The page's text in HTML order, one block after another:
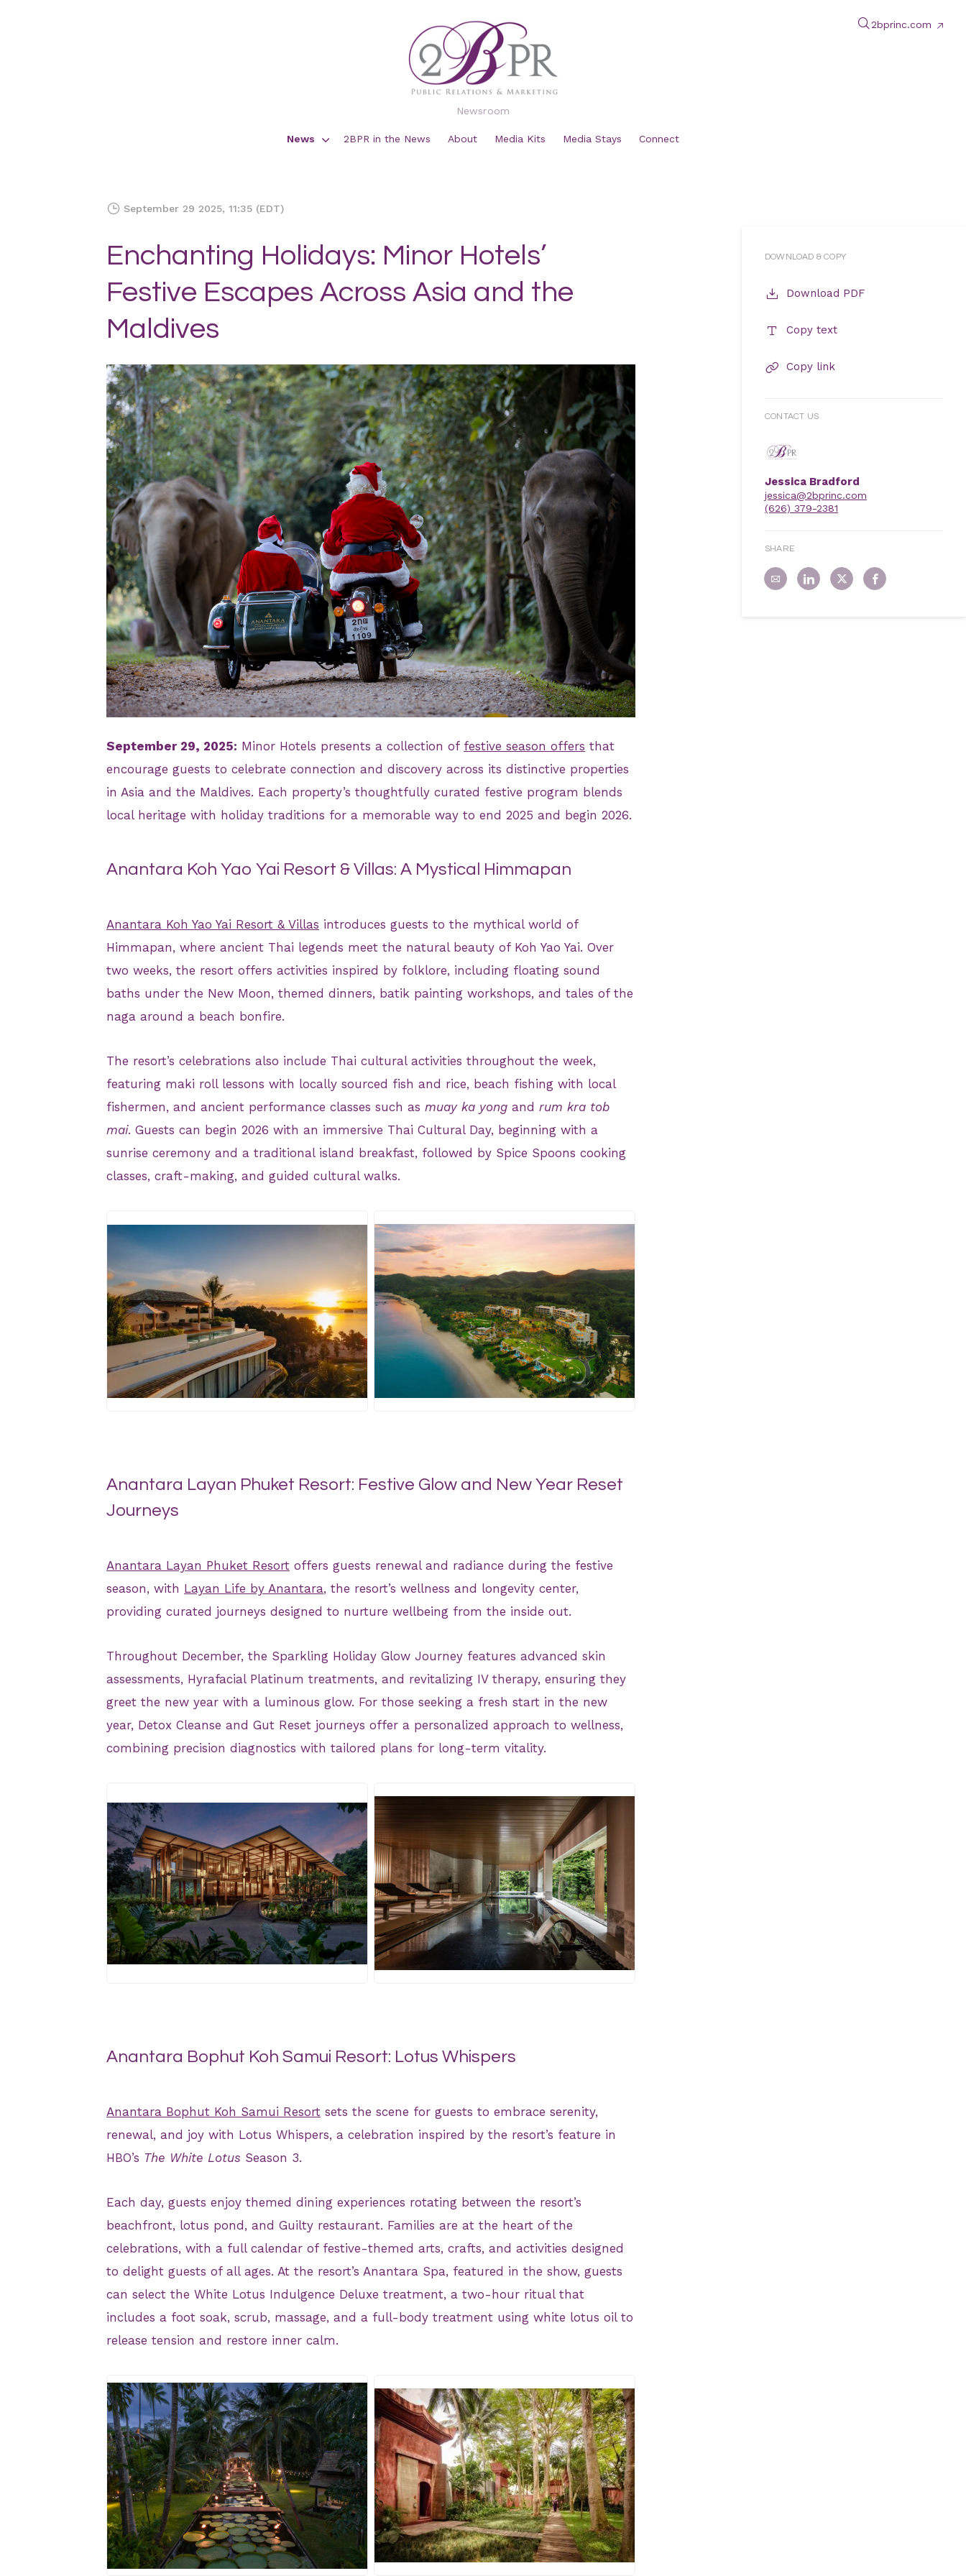
Newsroom
News 2BPR in the News About Media Kits Media Stays Connect
2bprinc.com
September 29 2025, 11:35 (EDT)
Enchanting Holidays: Minor Hotels’
Festive Escapes Across Asia and the
Maldives
JPG
September 29, 2025: Minor Hotels presents a collection of festive season offers that
encourage guests to celebrate connection and discovery across its distinctive properties
in Asia and the Maldives. Each property’s thoughtfully curated festive program blends
local heritage with holiday traditions for a memorable way to end 2025 and begin 2026.
Anantara Koh Yao Yai Resort & Villas: A Mystical Himmapan
Anantara Koh Yao Yai Resort & Villas introduces guests to the mythical world of
Himmapan, where ancient Thai legends meet the natural beauty of Koh Yao Yai. Over
two weeks, the resort offers activities inspired by folklore, including floating sound
baths under the New Moon, themed dinners, batik painting workshops, and tales of the
naga around a beach bonfire.
The resort’s celebrations also include Thai cultural activities throughout the week,
featuring maki roll lessons with locally sourced fish and rice, beach fishing with local
fishermen, and ancient performance classes such as muay ka yong and rum kra tob
mai. Guests can begin 2026 with an immersive Thai Cultural Day, beginning with a
sunrise ceremony and a traditional island breakfast, followed by Spice Spoons cooking
classes, craft-making, and guided cultural walks.
JPG
Anantara Layan Phuket Resort: Festive Glow and New Year Reset
Journeys
Anantara Layan Phuket Resort offers guests renewal and radiance during the festive
season, with Layan Life by Anantara, the resort’s wellness and longevity center,
providing curated journeys designed to nurture wellbeing from the inside out.
Throughout December, the Sparkling Holiday Glow Journey features advanced skin
assessments, Hyrafacial Platinum treatments, and revitalizing IV therapy, ensuring they
greet the new year with a luminous glow. For those seeking a fresh start in the new
year, Detox Cleanse and Gut Reset journeys offer a personalized approach to wellness,
combining precision diagnostics with tailored plans for long-term vitality.
JPG
Anantara Bophut Koh Samui Resort: Lotus Whispers
Anantara Bophut Koh Samui Resort sets the scene for guests to embrace serenity,
renewal, and joy with Lotus Whispers, a celebration inspired by the resort’s feature in
HBO’s The White Lotus Season 3.
Each day, guests enjoy themed dining experiences rotating between the resort’s
beachfront, lotus pond, and Guilty restaurant. Families are at the heart of the
celebrations, with a full calendar of festive-themed arts, crafts, and activities designed
to delight guests of all ages. At the resort’s Anantara Spa, featured in the show, guests
can select the White Lotus Indulgence Deluxe treatment, a two-hour ritual that
includes a foot soak, scrub, massage, and a full-body treatment using white lotus oil to
release tension and restore inner calm.
JPG JPG
DOWNLOAD & COPY
Download PDF
Copy text
Copy link
CONTACT US
Jessica Bradford
jessica@2bprinc.com
(626) 379-2381
SHARE